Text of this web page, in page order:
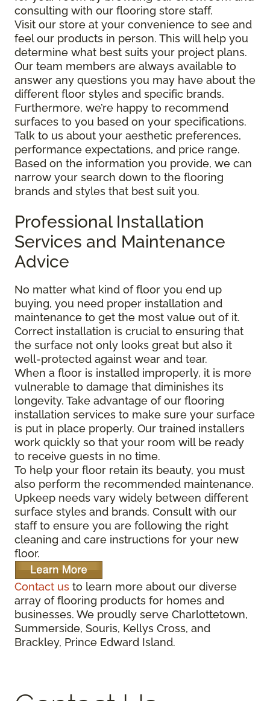
consulting with our flooring store staff.
Visit our store at your convenience to see and
feel our products in person. This will help you
determine what best suits your project plans.
Our team members are always available to
answer any questions you may have about the
different floor styles and specific brands.
Furthermore, we’re happy to recommend
surfaces to you based on your specifications.
Talk to us about your aesthetic preferences,
performance expectations, and price range.
Based on the information you provide, we can
narrow your search down to the flooring
brands and styles that best suit you.
Professional Installation
Services and Maintenance
Advice
No matter what kind of floor you end up
buying, you need proper installation and
maintenance to get the most value out of it.
Correct installation is crucial to ensuring that
the surface not only looks great but also it
well-protected against wear and tear.
When a floor is installed improperly, it is more
vulnerable to damage that diminishes its
longevity. Take advantage of our flooring
installation services to make sure your surface
is put in place properly. Our trained installers
work quickly so that your room will be ready
to receive guests in no time.
To help your floor retain its beauty, you must
also perform the recommended maintenance.
Upkeep needs vary widely between different
surface styles and brands. Consult with our
staff to ensure you are following the right
cleaning and care instructions for your new
floor.
Contact us to learn more about our diverse
array of flooring products for homes and
businesses. We proudly serve Charlottetown,
Summerside, Souris, Kellys Cross, and
Brackley, Prince Edward Island.